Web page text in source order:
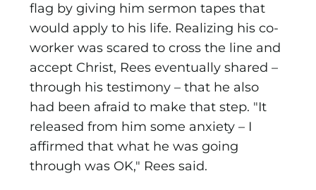
flag by giving him sermon tapes that
would apply to his life. Realizing his co-
worker was scared to cross the line and
accept Christ, Rees eventually shared –
through his testimony – that he also
had been afraid to make that step. "It
released from him some anxiety – I
affirmed that what he was going
through was OK," Rees said.